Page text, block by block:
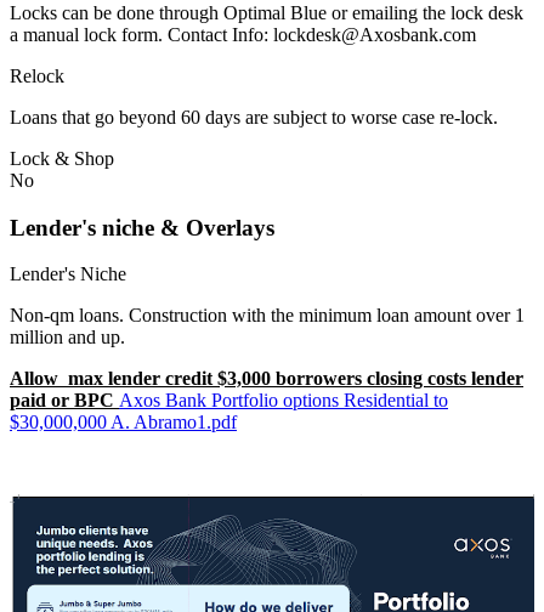
Locks can be done through Optimal Blue or emailing the lock desk
a manual lock form. Contact Info: lockdesk@Axosbank.com
Relock
Loans that go beyond 60 days are subject to worse case re-lock.
Lock & Shop
No
Lender's niche & Overlays
Lender's Niche
Non-qm loans. Construction with the minimum loan amount over 1
million and up.
Allow max lender credit $3,000 borrowers closing costs lender
paid or BPC Axos Bank Portfolio options Residential to
$30,000,000 A. Abramo1.pdf